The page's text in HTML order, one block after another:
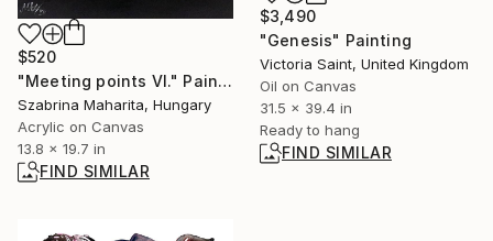
$520
"Meeting points VI." Painting
Szabrina Maharita, Hungary
Acrylic on Canvas
13.8 x 19.7 in
FIND SIMILAR
$3,490
"Genesis" Painting
Victoria Saint, United Kingdom
Oil on Canvas
31.5 x 39.4 in
Ready to hang
FIND SIMILAR